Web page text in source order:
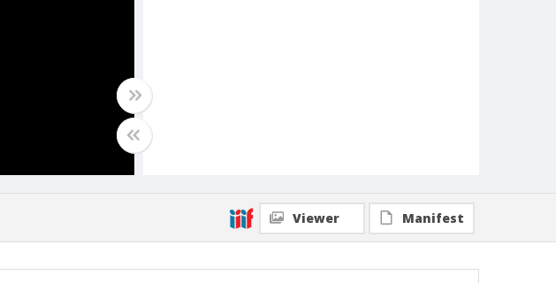
Viewer Manifest